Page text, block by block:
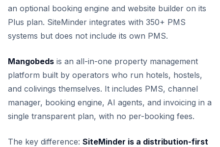
an optional booking engine and website builder on its
Plus plan. SiteMinder integrates with 350+ PMS
systems but does not include its own PMS.
Mangobeds is an all-in-one property management
platform built by operators who run hotels, hostels,
and colivings themselves. It includes PMS, channel
manager, booking engine, AI agents, and invoicing in a
single transparent plan, with no per-booking fees.
The key difference: SiteMinder is a distribution-first